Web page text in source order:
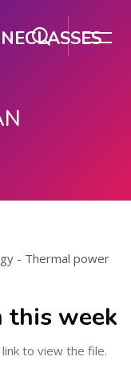
- Thermal power
week
to view the file.